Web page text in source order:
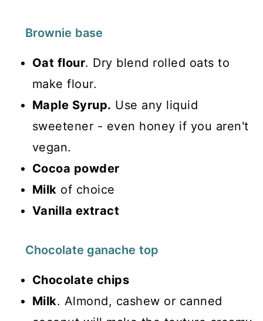
Brownie base
Oat flour. Dry blend rolled oats to
make flour.
Maple Syrup. Use any liquid
sweetener - even honey if you aren't
vegan.
Cocoa powder
Milk of choice
Vanilla extract
Chocolate ganache top
Chocolate chips
Milk. Almond, cashew or canned